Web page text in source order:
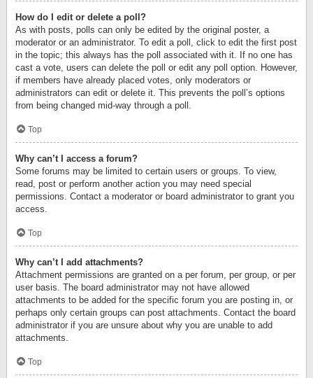
How do I edit or delete a poll?
As with posts, polls can only be edited by the original poster, a
moderator or an administrator. To edit a poll, click to edit the first post
in the topic; this always has the poll associated with it. If no one has
cast a vote, users can delete the poll or edit any poll option. However,
if members have already placed votes, only moderators or
administrators can edit or delete it. This prevents the poll’s options
from being changed mid-way through a poll.
Top
Why can’t I access a forum?
Some forums may be limited to certain users or groups. To view,
read, post or perform another action you may need special
permissions. Contact a moderator or board administrator to grant you
access.
Top
Why can’t I add attachments?
Attachment permissions are granted on a per forum, per group, or per
user basis. The board administrator may not have allowed
attachments to be added for the specific forum you are posting in, or
perhaps only certain groups can post attachments. Contact the board
administrator if you are unsure about why you are unable to add
attachments.
Top